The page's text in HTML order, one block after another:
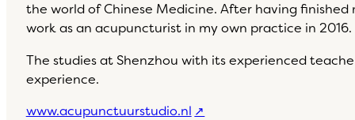
the world of Chinese Medicine. After having
work as an acupuncturist in my own practice in
The studies at Shenzhou with its experienced
experience.
www.acupunctuurstudio.nl